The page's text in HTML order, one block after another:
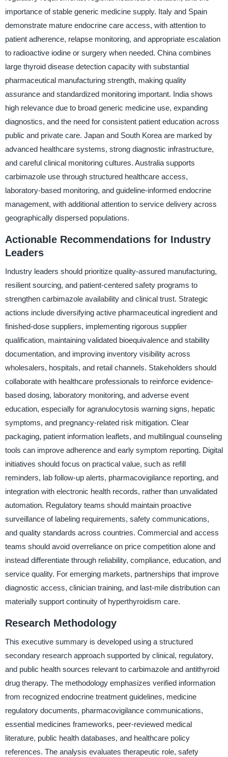
importance of stable generic medicine supply. Italy and Spain
demonstrate mature endocrine care access, with attention to
patient adherence, relapse monitoring, and appropriate escalation
to radioactive iodine or surgery when needed. China combines
large thyroid disease detection capacity with substantial
pharmaceutical manufacturing strength, making quality
assurance and standardized monitoring important. India shows
high relevance due to broad generic medicine use, expanding
diagnostics, and the need for consistent patient education across
public and private care. Japan and South Korea are marked by
advanced healthcare systems, strong diagnostic infrastructure,
and careful clinical monitoring cultures. Australia supports
carbimazole use through structured healthcare access,
laboratory-based monitoring, and guideline-informed endocrine
management, with additional attention to service delivery across
geographically dispersed populations.
Actionable Recommendations for Industry
Leaders
Industry leaders should prioritize quality-assured manufacturing,
resilient sourcing, and patient-centered safety programs to
strengthen carbimazole availability and clinical trust. Strategic
actions include diversifying active pharmaceutical ingredient and
finished-dose suppliers, implementing rigorous supplier
qualification, maintaining validated bioequivalence and stability
documentation, and improving inventory visibility across
wholesalers, hospitals, and retail channels. Stakeholders should
collaborate with healthcare professionals to reinforce evidence-
based dosing, laboratory monitoring, and adverse event
education, especially for agranulocytosis warning signs, hepatic
symptoms, and pregnancy-related risk mitigation. Clear
packaging, patient information leaflets, and multilingual counseling
tools can improve adherence and early symptom reporting. Digital
initiatives should focus on practical value, such as refill
reminders, lab follow-up alerts, pharmacovigilance reporting, and
integration with electronic health records, rather than unvalidated
automation. Regulatory teams should maintain proactive
surveillance of labeling requirements, safety communications,
and quality standards across countries. Commercial and access
teams should avoid overreliance on price competition alone and
instead differentiate through reliability, compliance, education, and
service quality. For emerging markets, partnerships that improve
diagnostic access, clinician training, and last-mile distribution can
materially support continuity of hyperthyroidism care.
Research Methodology
This executive summary is developed using a structured
secondary research approach supported by clinical, regulatory,
and public health sources relevant to carbimazole and antithyroid
drug therapy. The methodology emphasizes verified information
from recognized endocrine treatment guidelines, medicine
regulatory documents, pharmacovigilance communications,
essential medicines frameworks, peer-reviewed medical
literature, public health databases, and healthcare policy
references. The analysis evaluates therapeutic role, safety